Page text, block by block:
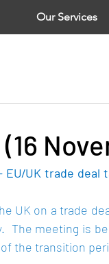
Our Services
EU/UK trade
UK on a trade
The meeting is
the transition